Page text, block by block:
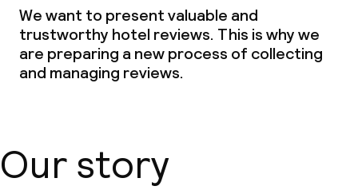
Small pets allowed (under 5 kg)
Large pets allowed (over 5 kg)
We want to present valuable and
trustworthy hotel reviews. This is why we
are preparing a new process of collecting
and managing reviews.
Our story